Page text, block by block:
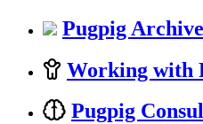
Pugpig Archive
Working with
Pugpig